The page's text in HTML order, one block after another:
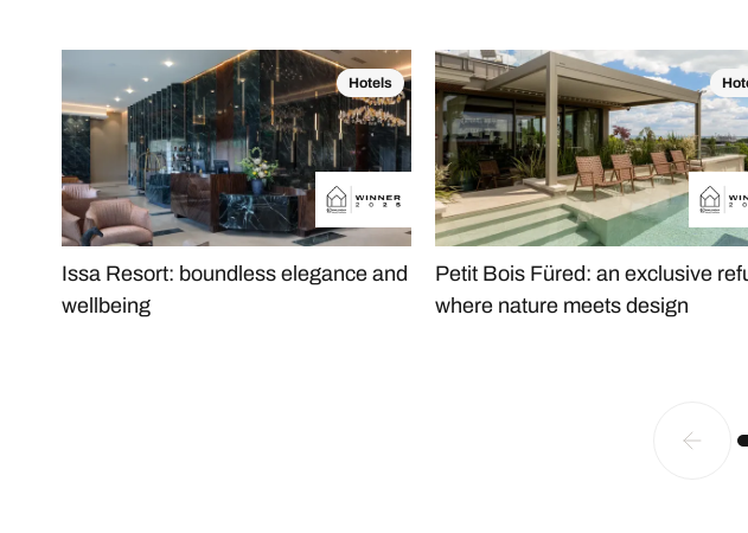
Hotels
Issa Resort: boundless elegance and
wellbeing
Petit Bois Füred: an exclusive
where nature meets design